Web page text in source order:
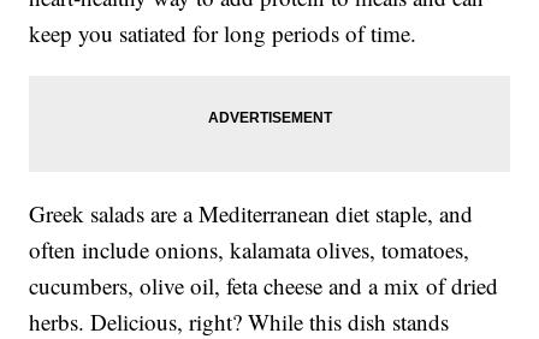
keep you satiated for long periods of time.
Greek salads are a Mediterranean diet staple, and
often include onions, kalamata olives, tomatoes,
cucumbers, olive oil, feta cheese and a mix of dried
herbs. Delicious, right? While this dish stands